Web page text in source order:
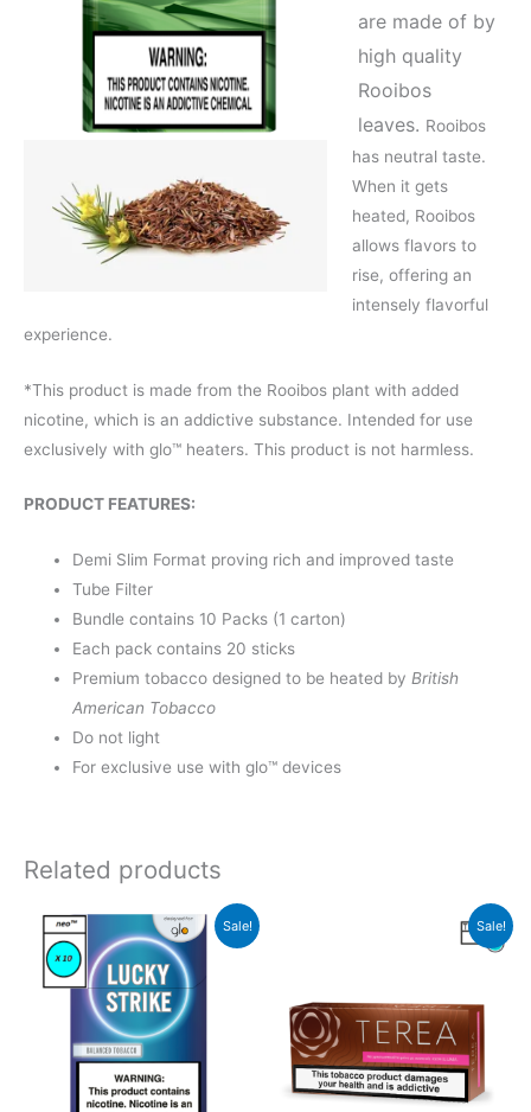
are made of by
high quality
Rooibos
leaves. Rooibos
has neutral taste.
When it gets
heated, Rooibos
allows flavors to
rise, offering an
intensely flavorful
experience.
*This product is made from the Rooibos plant with added
nicotine, which is an addictive substance. Intended for use
exclusively with glo™ heaters. This product is not harmless.
PRODUCT FEATURES:
Demi Slim Format proving rich and improved taste
Tube Filter
Bundle contains 10 Packs (1 carton)
Each pack contains 20 sticks
Premium tobacco designed to be heated byBritish
American Tobacco
Do not light
For exclusive use with glo™ devices
Related products
Sale! Sale!